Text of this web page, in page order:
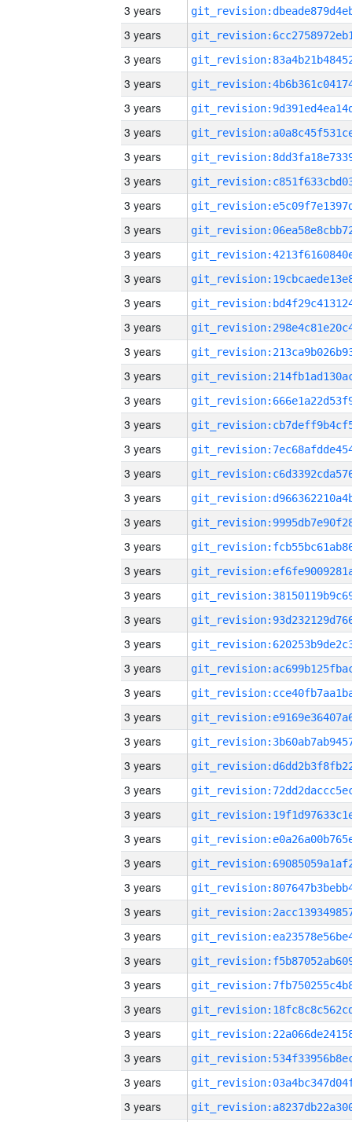
3 years
3 years
3 years
3 years
3 years
3 years
3 years
3 years
3 years
3 years
3 years
3 years
3 years
3 years
3 years
3 years
3 years
3 years
3 years
3 years
3 years
3 years
3 years
3 years
3 years
3 years
3 years
3 years
3 years
3 years
3 years
3 years
3 years
3 years
3 years
3 years
3 years
3 years
3 years
3 years
3 years
3 years
3 years
3 years
3 years
3 years